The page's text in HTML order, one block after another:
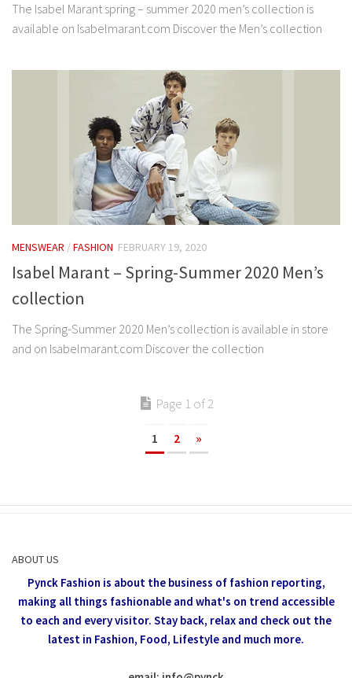
The Isabel Marant spring – summer 2020 men’s collection is
available on Isabelmarant.com Discover the Men’s collection
MENSWEAR /FASHION FEBRUARY 19, 2020
Isabel Marant – Spring-Summer 2020 Men’s
collection
The Spring-Summer 2020 Men’s collection is available in store
and on Isabelmarant.com Discover the collection
Page 1 of 2
1 2 »
ABOUT US
Pynck Fashion is about the business of fashion reporting,
making all things fashionable and what's on trend accessible
to each and every visitor. Stay back, relax and check out the
latest in Fashion, Food, Lifestyle and much more.